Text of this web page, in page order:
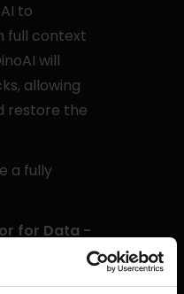
to
full context
will
allowing
restore the
a fully
for Data -